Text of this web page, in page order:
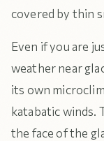
covered by thin
Even if you are
weather near
its own
katabatic winds.
the face of the